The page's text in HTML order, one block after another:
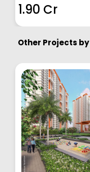
1.90 Cr
Other Projects by